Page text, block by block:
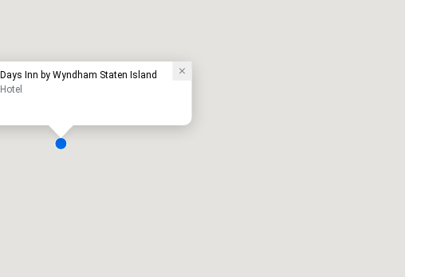
Days Inn by Wyndham Staten Island
Hotel